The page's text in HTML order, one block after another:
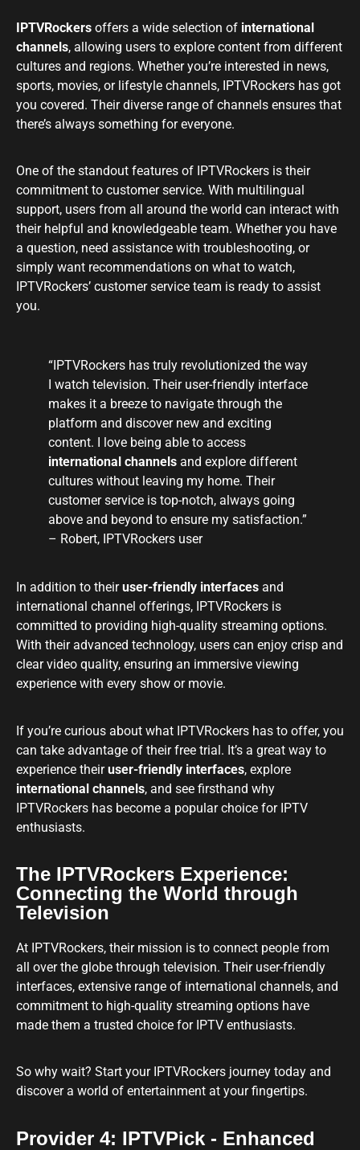
IPTVRockers offers a wide selection of international
channels, allowing users to explore content from different
cultures and regions. Whether you’re interested in news,
sports, movies, or lifestyle channels, IPTVRockers has got
you covered. Their diverse range of channels ensures that
there’s always something for everyone.
One of the standout features of IPTVRockers is their
commitment to customer service. With multilingual
support, users from all around the world can interact with
their helpful and knowledgeable team. Whether you have
a question, need assistance with troubleshooting, or
simply want recommendations on what to watch,
IPTVRockers’ customer service team is ready to assist
you.
“IPTVRockers has truly revolutionized the way
I watch television. Their user-friendly interface
makes it a breeze to navigate through the
platform and discover new and exciting
content. I love being able to access
international channels and explore different
cultures without leaving my home. Their
customer service is top-notch, always going
above and beyond to ensure my satisfaction.”
– Robert, IPTVRockers user
In addition to theiruser-friendly interfaces and
international channel offerings, IPTVRockers is
committed to providing high-quality streaming options.
With their advanced technology, users can enjoy crisp and
clear video quality, ensuring an immersive viewing
experience with every show or movie.
If you’re curious about what IPTVRockers has to offer, you
can take advantage of their free trial. It’s a great way to
experience theiruser-friendly interfaces, explore
international channels, and see firsthand why
IPTVRockers has become a popular choice for IPTV
enthusiasts.
The IPTVRockers Experience:
Connecting the World through
Television
At IPTVRockers, their mission is to connect people from
all over the globe through television. Their user-friendly
interfaces, extensive range of international channels, and
commitment to high-quality streaming options have
made them a trusted choice for IPTV enthusiasts.
So why wait? Start your IPTVRockers journey today and
discover a world of entertainment at your fingertips.
Provider 4: IPTVPick - Enhanced